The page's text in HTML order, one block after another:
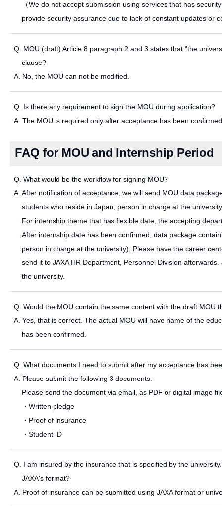
（We do not accept submission using services that has
provide security assurance due to lack of constant updates or
Q. MOU (draft) Article 8 paragraph 2 and 3 states that "the
clause?
A. No, the MOU can not be modified.
Q. Is there any requirement to sign the MOU during application?
A. The MOU is required only after acceptance has been
FAQ for MOU and Internship Period
Q. What would be the workflow for signing MOU?
A. After notification of acceptance, we will send MOU data
students who reside in Japan, person in charge at the
For internship theme that has flexible date, the accepting
After internship date has been confirmed, data package
person in charge at the university). Please have the career
send it to JAXA HR Department, Personnel Division
the university.
Q. Would the MOU contain the same content with the draft MOU
A. Yes, that is correct. The actual MOU will have name of the
has been confirmed.
Q. What documents I need to submit after my acceptance has
A. Please submit the following 3 documents.
Please send the document via email, as PDF or digital image
・Written pledge
・Proof of insurance
・Student ID
Q. I am insured by the insurance that is specified by the
JAXA's format?
A. Proof of insurance can be submitted using JAXA format or